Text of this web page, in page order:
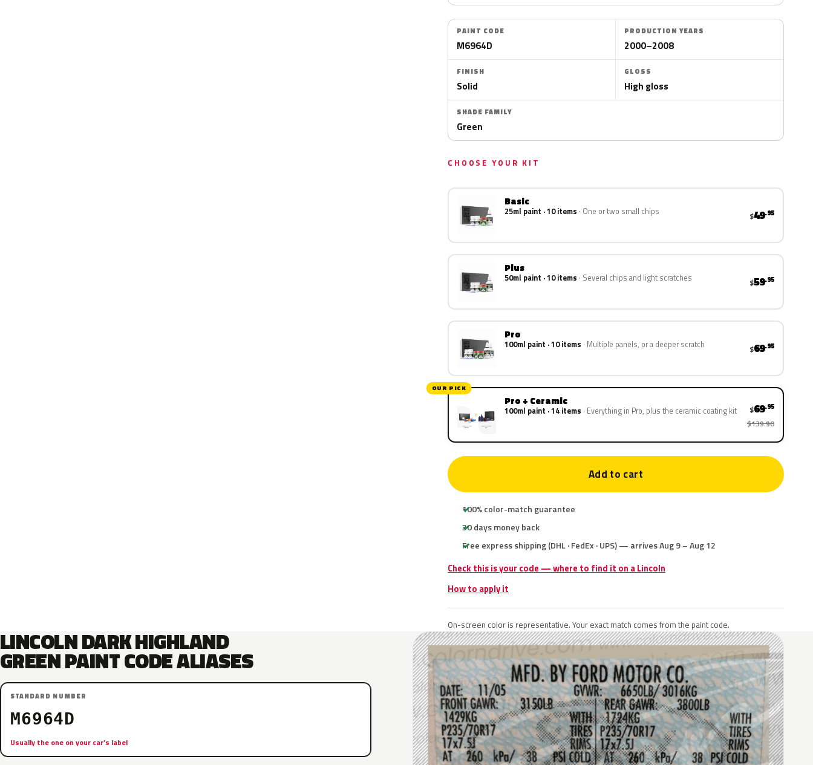
PAINT CODE
M6964D
PRODUCTION YEARS
2000–2008
FINISH
Solid
GLOSS
High gloss
SHADE FAMILY
Green
CHOOSE YOUR KIT
Basic
25ml paint · 10 items One or two small chips $49.95
Plus
50ml paint · 10 items Several chips and light scratches $59.95
Pro
100ml paint · 10 items Multiple panels, or a deeper scratch $69.95
OUR PICK
Pro + Ceramic
100ml paint · 14 items Everything in Pro, plus the ceramic coating kit $69.95
$139.90
Add to cart
100% color-match guarantee
30 days money back
Free express shipping (DHL · FedEx · UPS) — arrives Aug 9 – Aug 12
Check this is your code — where to find it on a Lincoln
How to apply it
On-screen color is representative. Your exact match comes from the paint code.
LINCOLN DARK HIGHLAND
GREEN PAINT CODE ALIASES
STANDARD NUMBER
M6964D
Usually the one on your car’s label